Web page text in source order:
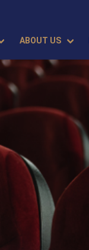
ABOUT US